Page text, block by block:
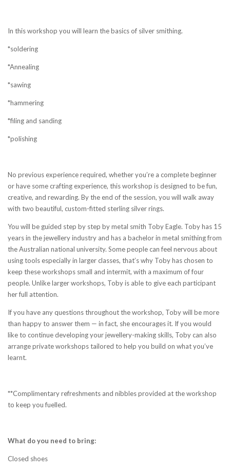
In thisworkshop you will learn the basics of silver smithing.
*soldering
*Annealing
*sawing
*hammering
*filing and sanding
*polishing
No previous experience required, whether you’re a complete beginner
or have some crafting experience, this workshop is designed to be fun,
creative, and rewarding. By the end of the session, you will walk away
with two beautiful, custom-fitted sterling silver rings.
You will be guided step by step by metal smith Toby Eagle. Toby has 15
years in the jewellery industry and has a bachelor in metal smithing from
the Australian national university. Some people can feel nervous about
using tools especially in larger classes, that’s why Toby has chosen to
keep these workshops small and intermit, with a maximum of four
people. Unlike larger workshops, Toby is able to give each participant
her full attention.
If you have any questions throughout the workshop, Toby will be more
than happy to answer them — in fact, she encourages it. If you would
like to continue developing your jewellery-making skills, Toby can also
arrange private workshops tailored to help you build on what you’ve
learnt.
**Complimentary refreshments and nibbles provided at the workshop
to keep you fuelled.
What do you need to bring:
Closed shoes